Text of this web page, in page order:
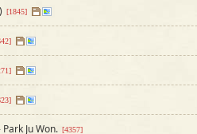
[1845]
Ju Won. [4357]